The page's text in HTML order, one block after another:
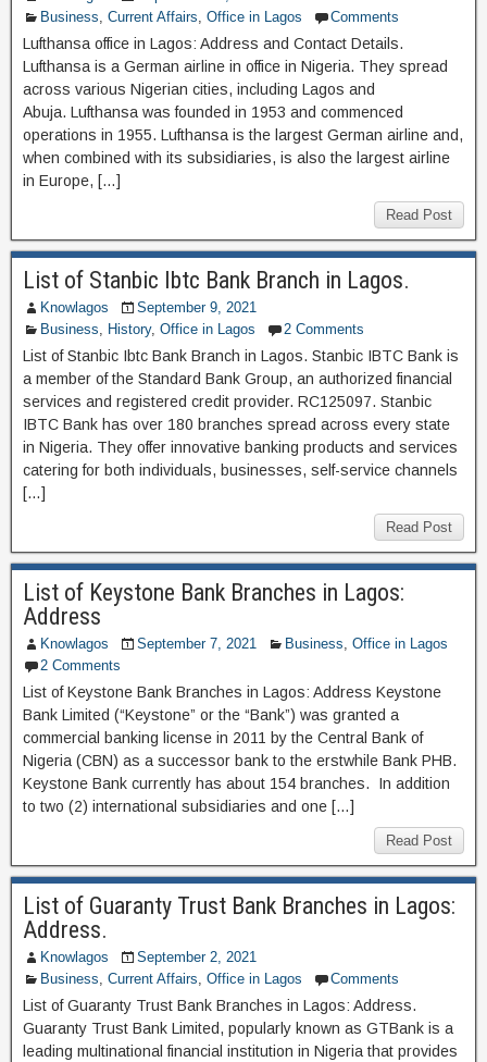
Business, Current Affairs, Office in Lagos Comments
Lufthansa office in Lagos: Address and Contact Details.
Lufthansa is a German airline in office in Nigeria. They spread
across various Nigerian cities, including Lagos and
Abuja. Lufthansa was founded in 1953 and commenced
operations in 1955. Lufthansa is the largest German airline and,
when combined with its subsidiaries, is also the largest airline
in Europe, […]
Read Post
List of Stanbic Ibtc Bank Branch in Lagos.
Knowlagos
September 9, 2021
Business, History, Office in Lagos 2 Comments
List of Stanbic Ibtc Bank Branch in Lagos. Stanbic IBTC Bank is
a member of the Standard Bank Group, an authorized financial
services and registered credit provider. RC125097. Stanbic
IBTC Bank has over 180 branches spread across every state
in Nigeria. They offer innovative banking products and services
catering for both individuals, businesses, self-service channels
[…]
Read Post
List of Keystone Bank Branches in Lagos:
Address
Knowlagos September 7, 2021 Business, Office in Lagos
2 Comments
List of Keystone Bank Branches in Lagos: Address Keystone
Bank Limited (“Keystone” or the “Bank”) was granted a
commercial banking license in 2011 by the Central Bank of
Nigeria (CBN) as a successor bank to the erstwhile Bank PHB.
Keystone Bank currently has about 154 branches. In addition
to two (2) international subsidiaries and one […]
Read Post
List of Guaranty Trust Bank Branches in Lagos:
Address.
Knowlagos
September 2, 2021
Business, Current Affairs, Office in Lagos Comments
List of Guaranty Trust Bank Branches in Lagos: Address.
Guaranty Trust Bank Limited, popularly known as GTBank is a
leading multinational financial institution in Nigeria that provides